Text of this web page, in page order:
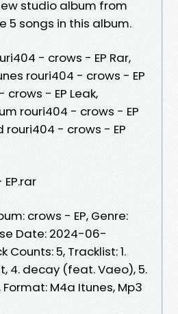
studio album from
5 songs in this album.
- crows - EP Rar,
rouri404 - crows - EP
crows - EP Leak,
rouri404 - crows - EP
rouri404 - crows - EP
crows - EP, Genre:
Date: 2024-06-
Counts: 5, Tracklist: 1.
4. decay (feat. Vaeo), 5.
M4a Itunes, Mp3